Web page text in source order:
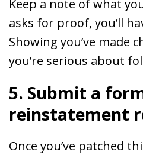
Keep a note of what
asks for proof, you’ll
Showing you’ve made
you’re serious about
5. Submit a
reinstatement
Once you’ve patched